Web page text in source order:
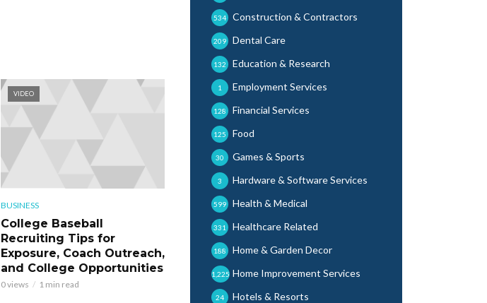
VIDEO
BUSINESS
College Baseball
Recruiting Tips for
Exposure, Coach Outreach,
and College Opportunities
0 views 1 min read
Construction & Contractors
534
Dental Care
209
Education & Research
132
Employment Services
1
Financial Services
128
Food
125
Games & Sports
30
Hardware & Software Services
3
Health & Medical
599
Healthcare Related
331
Home & Garden Decor
188
Home Improvement Services
1,225
Hotels & Resorts
24